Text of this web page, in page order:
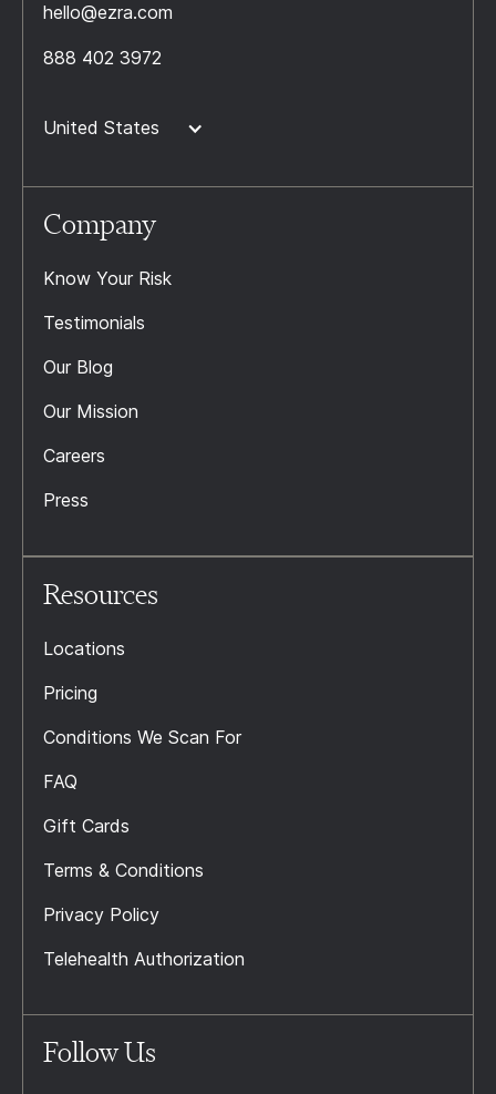
hello@ezra.com
888 402 3972
United States
Company
Know Your Risk
Testimonials
Our Blog
Our Mission
Careers
Press
Resources
Locations
Pricing
Conditions We Scan For
FAQ
Gift Cards
Terms & Conditions
Privacy Policy
Telehealth Authorization
Follow Us